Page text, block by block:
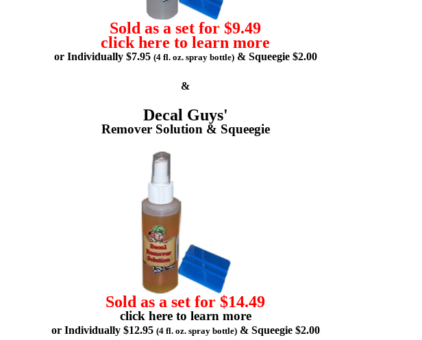
Sold as a set for $9.49
click here to learn more
or Individually $7.95 (4 fl. oz. spray bottle)& Squeegie $2.00
&
Decal Guys'
Remover Solution & Squeegie
Sold as a set for $14.49
click here to learn more
or Individually $12.95 (4 fl. oz. spray bottle)& Squeegie $2.00